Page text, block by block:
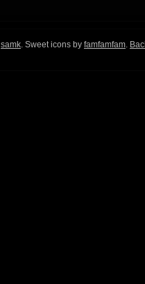
samk. Sweet icons by famfamfam.